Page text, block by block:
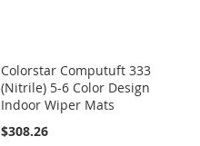
Colorstar Computuft 333
(Nitrile) 5-6 Color Design
Indoor Wiper Mats
$308.26